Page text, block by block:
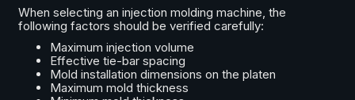
When selecting an injection molding machine, the
following factors should be verified carefully:
Maximum injection volume
Effective tie-bar spacing
Mold installation dimensions on the platen
Maximum mold thickness